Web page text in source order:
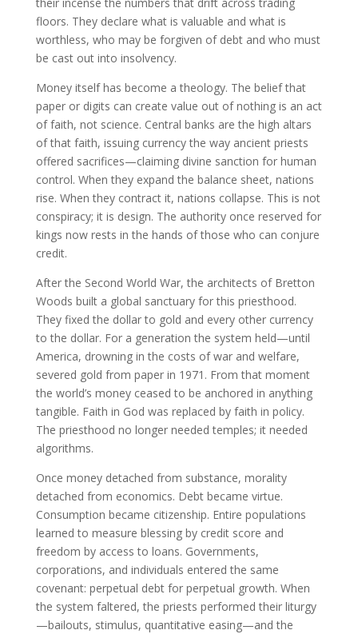
floors. They declare what is valuable and what is
worthless, who may be forgiven of debt and who must
be cast out into insolvency.
Money itself has become a theology. The belief that
paper or digits can create value out of nothing is an act
of faith, not science. Central banks are the high altars
of that faith, issuing currency the way ancient priests
offered sacrifices—claiming divine sanction for human
control. When they expand the balance sheet, nations
rise. When they contract it, nations collapse. This is not
conspiracy; it is design. The authority once reserved for
kings now rests in the hands of those who can conjure
credit.
After the Second World War, the architects of Bretton
Woods built a global sanctuary for this priesthood.
They fixed the dollar to gold and every other currency
to the dollar. For a generation the system held—until
America, drowning in the costs of war and welfare,
severed gold from paper in 1971. From that moment
the world’s money ceased to be anchored in anything
tangible. Faith in God was replaced by faith in policy.
The priesthood no longer needed temples; it needed
algorithms.
Once money detached from substance, morality
detached from economics. Debt became virtue.
Consumption became citizenship. Entire populations
learned to measure blessing by credit score and
freedom by access to loans. Governments,
corporations, and individuals entered the same
covenant: perpetual debt for perpetual growth. When
the system faltered, the priests performed their liturgy
—bailouts, stimulus, quantitative easing—and the